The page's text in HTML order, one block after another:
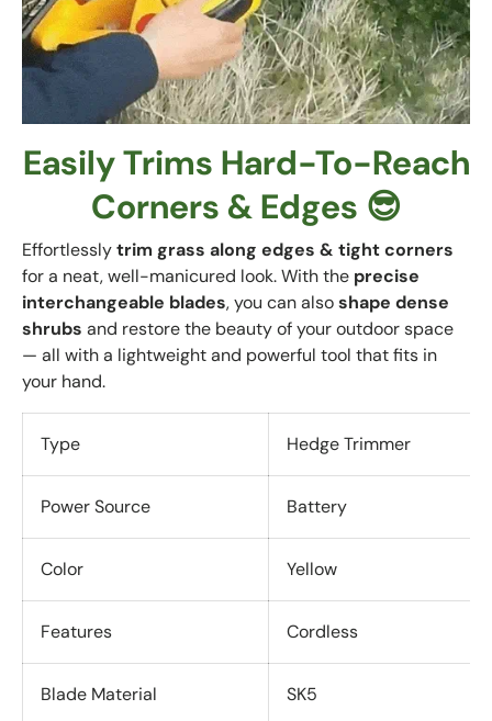
Easily Trims Hard-To-Reach
Corners & Edges 😎
Effortlesslytrim grass along edges & tight corners
for a neat, well-manicured look. With the precise
interchangeable blades, you can alsoshape dense
shrubs and restore the beauty of your outdoor space
— all with a lightweight and powerful tool that fits in
your hand.
Type Hedge Trimmer
Power Source Battery
Color Yellow
Features Cordless
Blade Material SK5